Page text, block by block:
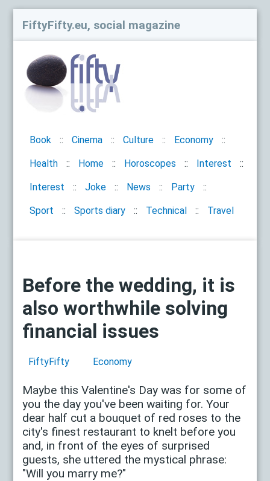
FiftyFifty.eu, social magazine
Book Cinema Culture Economy
Health Home Horoscopes Interest
Interest Joke News Party
Sport Sports diary Technical Travel
Before the wedding, it is
also worthwhile solving
financial issues
FiftyFifty Economy
Maybe this Valentine's Day was for some of
you the day you've been waiting for. Your
dear half cut a bouquet of red roses to the
city's finest restaurant to knelt before you
and, in front of the eyes of surprised
guests, she uttered the mystical phrase:
"Will you marry me?"